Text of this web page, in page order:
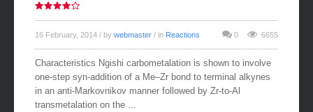
16 February, 2014 / by webmaster / in Reactions 0 6655
Characteristics Ngishi carbometalation is shown to involve
one-step syn-addition of a Me–Zr bond to terminal alkynes
in an anti-Markovnikov manner followed by Zr-to-Al
transmetalation on the ...